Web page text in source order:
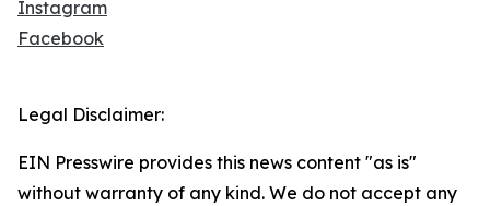
Instagram
Facebook
Legal Disclaimer:
EIN Presswire provides this news content "as is"
without warranty of any kind. We do not accept any